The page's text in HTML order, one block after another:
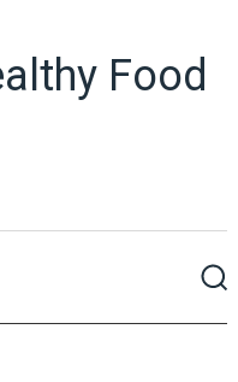
Food